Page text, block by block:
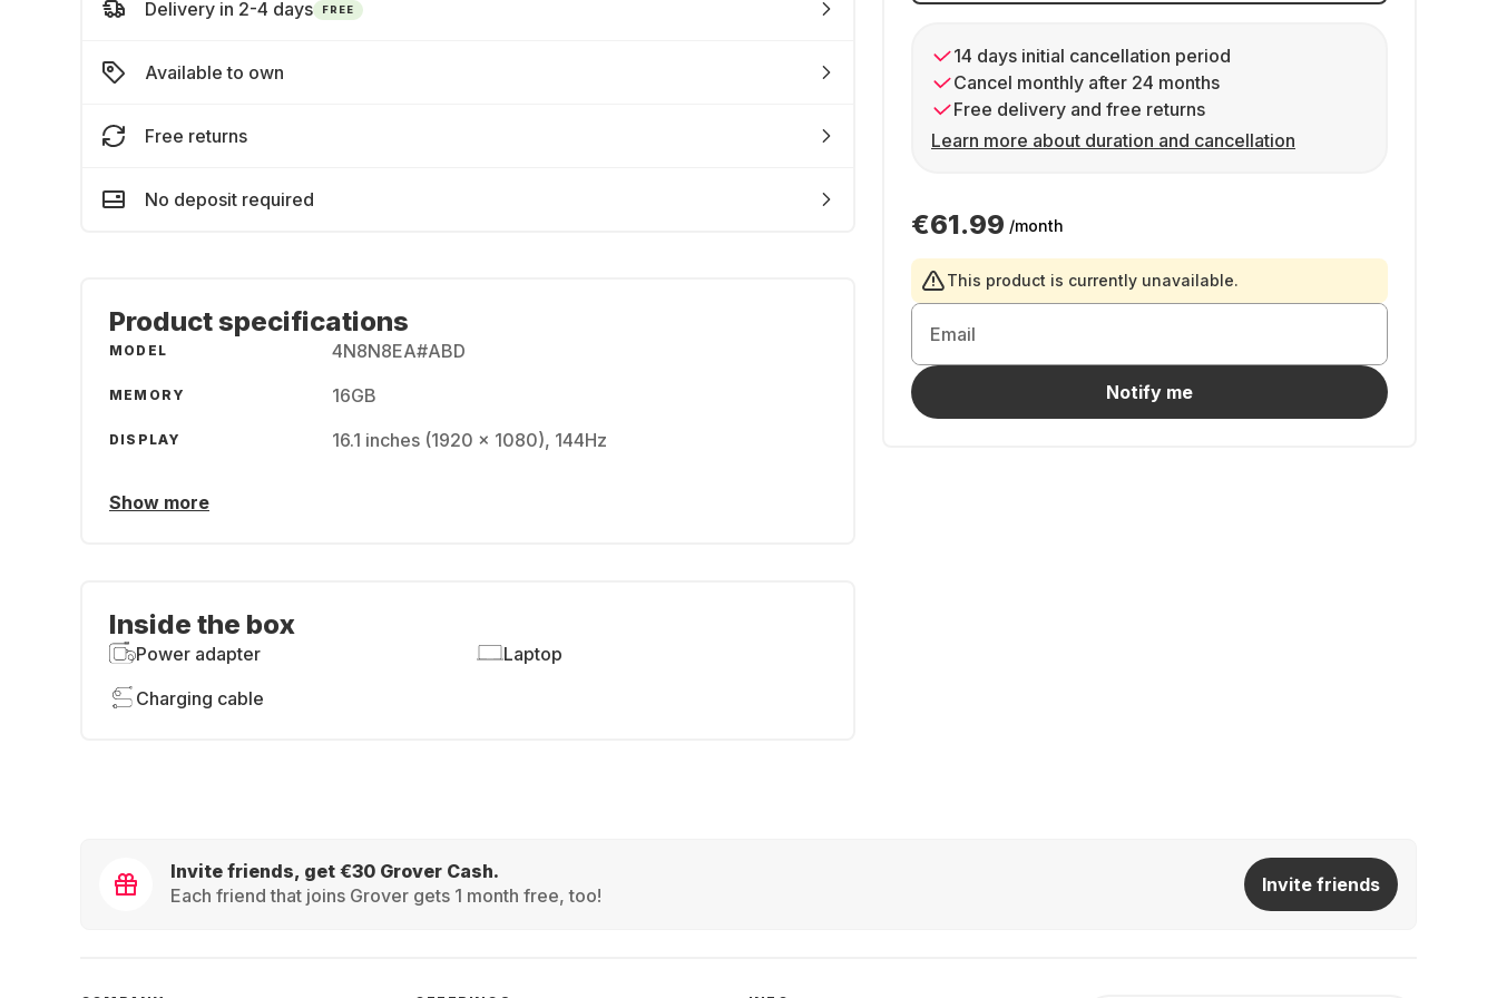
14 days initial cancellation period
Cancel monthly after 24 months
Free delivery and free returns
Learn more about duration and cancellation
€61.99 /month
This product is currently unavailable.
Email
Notify me
Delivery in 2-4 days FREE
Available to own
Free returns
No deposit required
Product specifications
MODEL 4N8N8EA#ABD
MEMORY 16GB
DISPLAY 16.1 inches (1920 x 1080), 144Hz
Show more
Inside the box
Power adapter
Laptop
Charging cable
Invite friends, get €30 Grover Cash.
Each friend that joins Grover gets 1 month free, too!
Invite friends